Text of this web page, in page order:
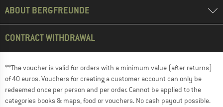
ABOUT BERGFREUNDE
CONTRACT WITHDRAWAL
**The voucher is valid for orders with a minimum value (after returns)
of 40 euros. Vouchers for creating a customer account can only be
redeemed once per person and per order. Cannot be applied to the
categories books & maps, food or vouchers. No cash payout possible.